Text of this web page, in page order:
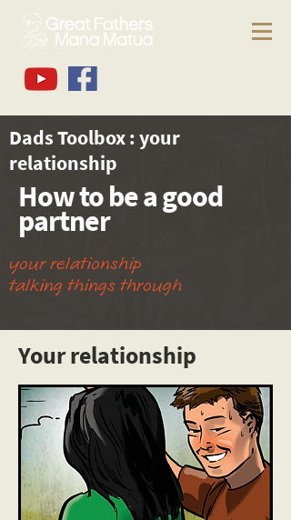
Dads Toolbox : your
relationship
How to be a good
partner
your relationship
talking things through
Your relationship